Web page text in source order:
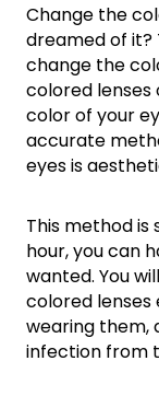
Change the
dreamed of
change the
colored
color of your
accurate
eyes is
This method is
hour, you can
wanted. You
colored
wearing them,
infection from